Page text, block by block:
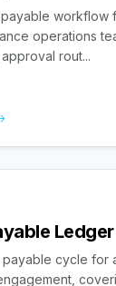
workflow
operations
rout...
cycle for